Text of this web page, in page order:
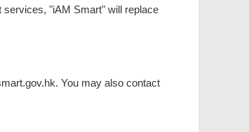
services, "iAM Smart" will replace
You may also contact